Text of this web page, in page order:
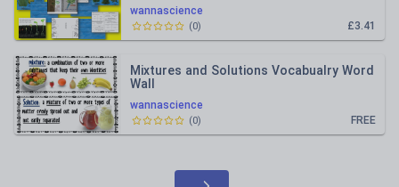
wannascience
£3.41
(0)
wannascience
Mixtures and Solutions Vocabualry Word
Wall
FREE
(0)